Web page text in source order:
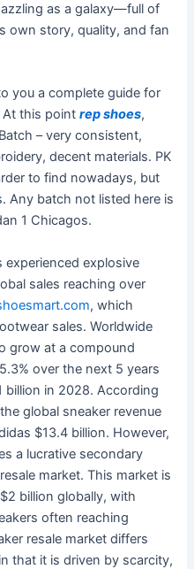
as a galaxy—full of
own story, quality, and fan
you a complete guide for
At this pointrep shoes,
– very consistent,
decent materials. PK
to find nowadays, but
Any batch not listed here is
1 Chicagos.
experienced explosive
sales reaching over
, which
sales. Worldwide
grow at a compound
over the next 5 years
billion in 2028. According
global sneaker revenue
$13.4 billion. However,
a lucrative secondary
market. This market is
billion globally, with
often reaching
resale market differs
that it is driven by scarcity,